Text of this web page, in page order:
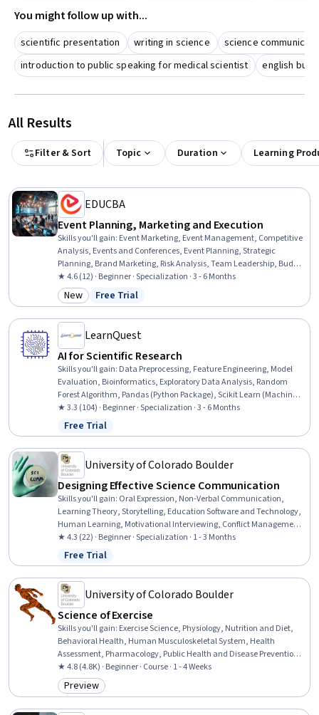
You might follow up with...
scientific presentation writing in science
science
introduction to public speaking for medical scientist
english
All Results
Filter & Sort Topic Duration Learning
EDUCBA
Event Planning, Marketing and Execution
Skills you'll gain: Event Marketing, Event Management, Competitive
Analysis, Events and Conferences, Event Planning, Strategic
Planning, Brand Marketing, Risk Analysis, Team Leadership, Budget
Management, Business Planning, Promotional Strategies,
Promotions and Campaigns, Team Management, Market Analysis,
Marketing Budgets, Plan Execution, Risk Management, Operational
★ 4.6 (12) · Beginner · Specialization · 3 - 6 Months
Category: New
New Status: Free Trial
Free Trial
LearnQuest
AI for Scientific Research
Skills you'll gain: Data Preprocessing, Feature Engineering, Model
Evaluation, Bioinformatics, Exploratory Data Analysis, Random
Forest Algorithm, Pandas (Python Package), Scikit Learn (Machine
Learning Library), Applied Machine Learning, Data Manipulation,
Data Processing, Dimensionality Reduction, Data Cleansing, Model
Optimization, Keras (Neural Network Library), Machine Learning
Algorithms, Data Transformation, Model Training, Machine
Learning, Data Science
★ 3.3 (104) · Beginner · Specialization · 3 - 6 Months
Status: Free Trial
Free Trial
University of Colorado Boulder
Designing Effective Science Communication
Skills you'll gain: Oral Expression, Non-Verbal Communication,
Learning Theory, Storytelling, Education Software and Technology,
Human Learning, Motivational Interviewing, Conflict Management,
Interpersonal Communications, Technical Communication,
Education and Training, Pedagogy, Media and Communications,
Driving engagement, Writing, Scientific Methods, Rapport Building,
Diversity Awareness, Workplace inclusivity, Cultural Responsiveness
★ 4.3 (22) · Beginner · Specialization · 1 - 3 Months
Status: Free Trial
Free Trial
University of Colorado Boulder
Science of Exercise
Skills you'll gain: Exercise Science, Physiology, Nutrition and Diet,
Behavioral Health, Human Musculoskeletal System, Health
Assessment, Pharmacology, Public Health and Disease Prevention,
Immunology, Preventative Care, Respiration, Nutritional
Assessment, Endocrinology, Chronic Diseases, Vital Signs,
Biochemistry, Public Health
★ 4.8 (4.8K) · Beginner · Course · 1 - 4 Weeks
Category: Preview
Preview